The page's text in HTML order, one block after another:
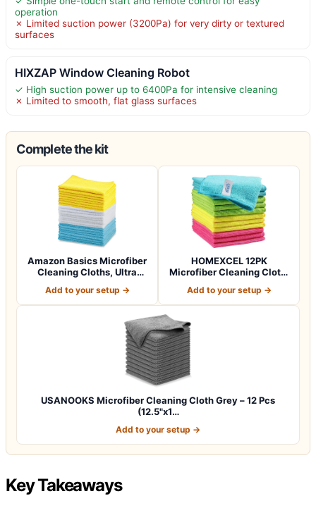
operation
✗ Limited suction power (3200Pa) for very dirty or textured
surfaces
HIXZAP Window Cleaning Robot
✓ High suction power up to 6400Pa for intensive cleaning
✗ Limited to smooth, flat glass surfaces
Complete the kit
Amazon Basics Microfiber
Cleaning Cloths, Ultra
Add to your setup →
HOMEXCEL 12PK
Microfiber Cleaning Cloth,
Add to your setup →
USANOOKS Microfiber Cleaning Cloth Grey – 12 Pcs
(12.5"x1…
Add to your setup →
Key Takeaways